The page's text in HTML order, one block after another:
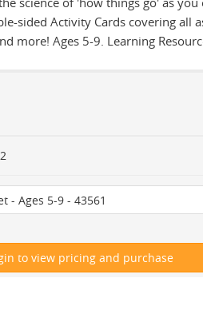
sided Activity Cards covering all
more! Ages 5-9. Learning